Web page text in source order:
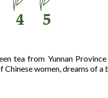
tea from Yunnan
Chinese women, dreams of